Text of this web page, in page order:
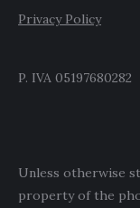
Privacy Policy
P. IVA 05197680282
Unless otherwise
property of the